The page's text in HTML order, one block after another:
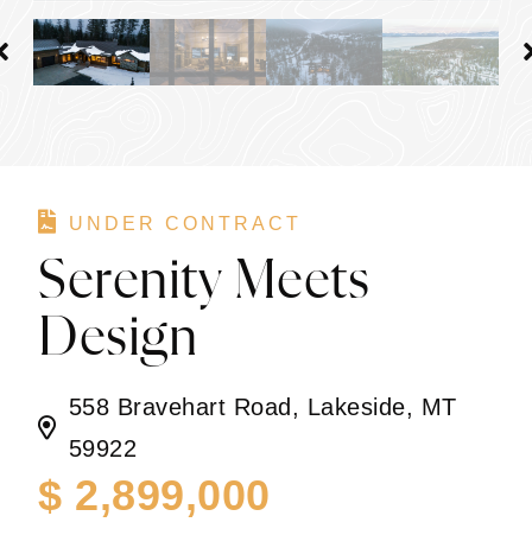
UNDER CONTRACT
Serenity Meets
Design
558 Bravehart Road, Lakeside, MT
59922
$ 2,899,000